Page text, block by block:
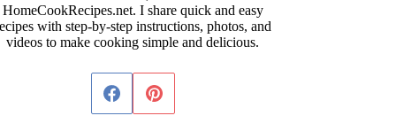
HomeCookRecipes.net. I share quick and easy
with step-by-step instructions, photos, and
videos to make cooking simple and delicious.